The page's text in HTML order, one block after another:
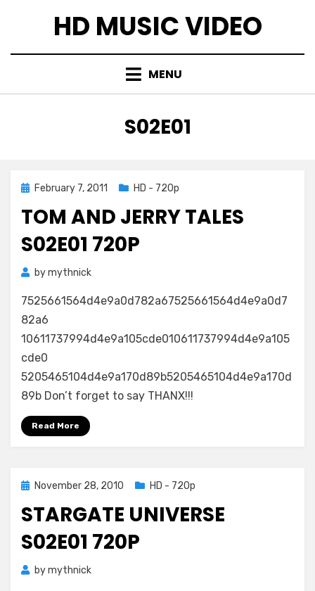
HD MUSIC VIDEO
MENU
TAG
:
S02E01
PostedFebruary 7, 2011 HD - 720p
TOM AND JERRY TALES
S02E01 720P
bymythnick
7525661564d4e9a0d782a67525661564d4e9a0d7
82a6
10611737994d4e9a105cde010611737994d4e9a105
cde0
5205465104d4e9a170d89b5205465104d4e9a170d
89b Don’t forget to say THANX!!!
Read More
PostedNovember 28, 2010 HD - 720p
STARGATE UNIVERSE
S02E01 720P
bymythnick